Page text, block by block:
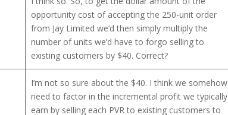
opportunity cost of accepting the 250-unit order
from Jay Limited we’d then simply multiply the
number of units we’d have to forgo selling to
existing customers by $40. Correct?
I’m not so sure about the $40. I think we somehow
need to factor in the incremental profit we typically
earn by selling each PVR to existing customers to